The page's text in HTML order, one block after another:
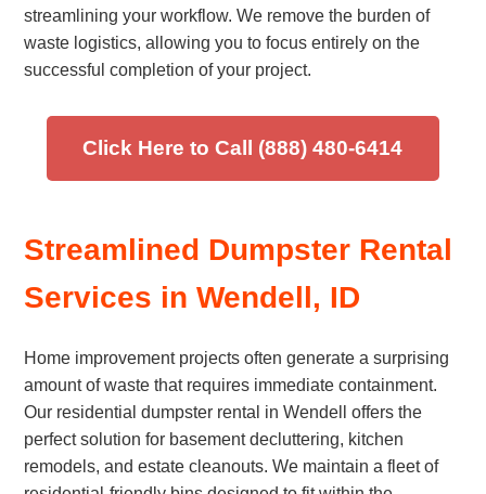
streamlining your workflow. We remove the burden of
waste logistics, allowing you to focus entirely on the
successful completion of your project.
Click Here to Call (888) 480-6414
Streamlined Dumpster Rental
Services in Wendell, ID
Home improvement projects often generate a surprising
amount of waste that requires immediate containment.
Our residential dumpster rental in Wendell offers the
perfect solution for basement decluttering, kitchen
remodels, and estate cleanouts. We maintain a fleet of